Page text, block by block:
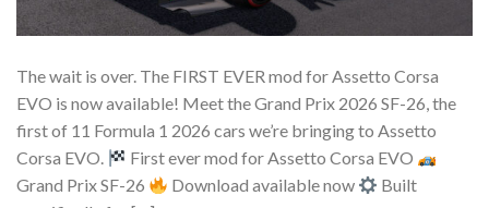
The wait is over. The FIRST EVER mod for Assetto Corsa
EVO is now available! Meet the Grand Prix 2026 SF-26, the
first of 11 Formula 1 2026 cars we’re bringing to Assetto
Corsa EVO.
First ever mod for Assetto Corsa EVO
Grand Prix SF-26
Download available now
Built